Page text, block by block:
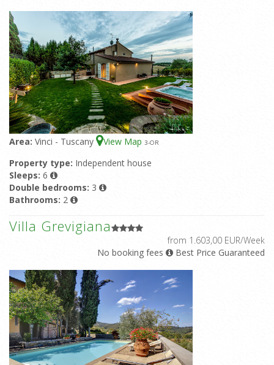
Area: Vinci - Tuscany View Map 3-OR
Property type: Independent house
Sleeps: 6
Double bedrooms: 3
Bathrooms: 2
Villa Grevigiana
from 1.603,00 EUR/Week
No booking fees
Best Price Guaranteed